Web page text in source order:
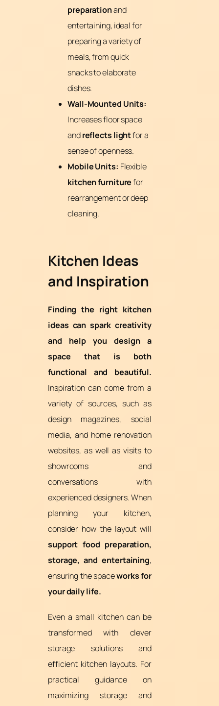
preparationand
entertaining, ideal for
preparing a variety of
meals, from quick
snacks to elaborate
dishes.
Wall-Mounted Units:
Increases floor space
andreflects lightfor a
sense of openness.
Mobile Units: Flexible
kitchen furniturefor
rearrangement or deep
cleaning.
Kitchen Ideas
and Inspiration
Finding the right kitchen
ideas can spark creativity
and help you design a
space that is both
functional and beautiful.
Inspiration can come from a
variety of sources, such as
design magazines, social
media, and home renovation
websites, as well as visits to
showrooms and
conversations with
experienced designers. When
planning your kitchen,
consider how the layout will
support food preparation,
storage, and entertaining,
ensuring the spaceworks for
your daily life.
Even a small kitchen can be
transformed with clever
storage solutions and
efficient kitchen layouts. For
practical guidance on
maximizing storage and